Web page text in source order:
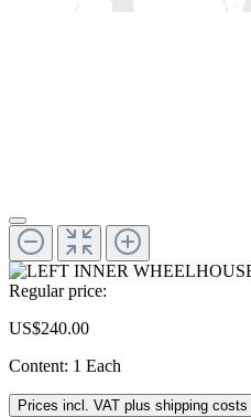
Regular price:
US$240.00
Content: 1 Each
Prices incl. VAT plus shipping costs